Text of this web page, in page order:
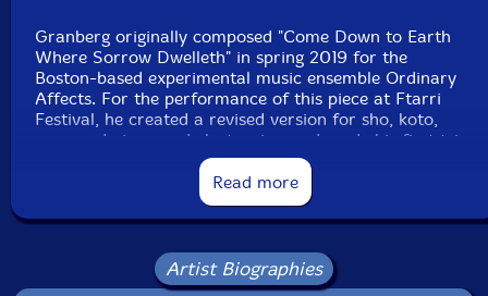
Granberg originally composed "Come Down to Earth
Where Sorrow Dwelleth" in spring 2019 for the
Boston-based experimental music ensemble Ordinary
Affects. For the performance of this piece at Ftarri
Festival, he created a revised version for sho, koto,
prepared piano and electronics, and made his first trip
to Japan in November 2019. On November 8, just
before the festival, the four musicians met at the
studio GOK Sound in Kichijoji, Tokyo, for a rehearsal
and recording. This CD documents that studio
(sho), Miki Maruta (20-string koto), Granberg
(prepared piano) and Toshimaru Nakamura (no-input
Read more
Artist Biographies